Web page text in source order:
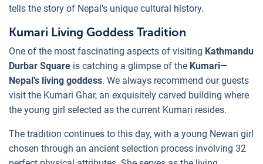
tells the story of Nepal's unique cultural history.
Kumari Living Goddess Tradition
One of the most fascinating aspects of visiting Kathmandu
Durbar Square is catching a glimpse of the Kumari—
Nepal's living goddess. We always recommend our guests
visit the Kumari Ghar, an exquisitely carved building where
the young girl selected as the current Kumari resides.
The tradition continues to this day, with a young Newari girl
chosen through an ancient selection process involving 32